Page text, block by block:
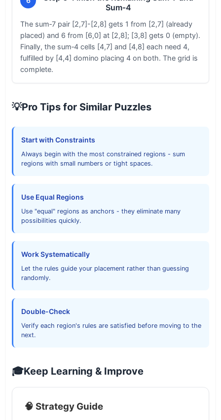
Sum‑4
The sum‑7 pair [2,7]-[2,8] gets 1 from [2,7] (already
placed) and 6 from [6,0] at [2,8]; [3,8] gets 0 (empty).
Finally, the sum‑4 cells [4,7] and [4,8] each need 4,
fulfilled by [4,4] domino placing 4 on both. The grid is
complete.
💡Pro Tips for Similar Puzzles
Start with Constraints
Always begin with the most constrained regions - sum
regions with small numbers or tight spaces.
Use Equal Regions
Use "equal" regions as anchors - they eliminate many
possibilities quickly.
Work Systematically
Let the rules guide your placement rather than guessing
randomly.
Double-Check
Verify each region's rules are satisfied before moving to the
next.
🎓Keep Learning & Improve
🧠 Strategy Guide